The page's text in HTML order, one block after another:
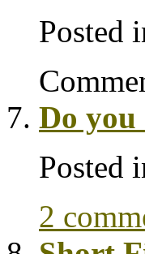
Posted
Do you
Posted
2